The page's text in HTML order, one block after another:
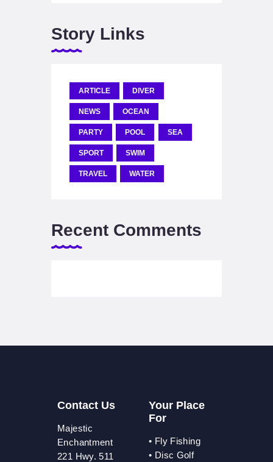
Story Links
ARTICLE DIVER
NEWS OCEAN
PARTY POOL SEA
SPORT SWIM
TRAVEL WATER
Recent Comments
Contact Us
Majestic
Enchantment
221 Hwy. 511
Your Place
For
• Fly Fishing
• Disc Golf